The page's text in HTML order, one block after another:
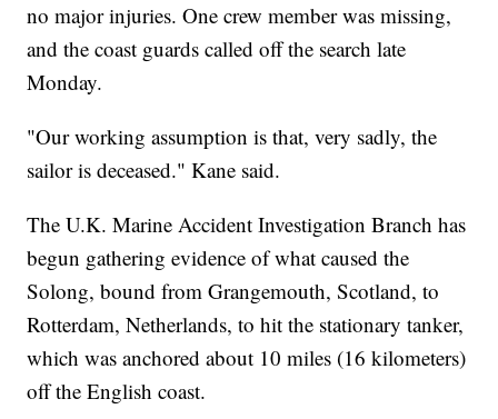
no major injuries. One crew member was missing,
and the coast guards called off the search late
Monday.
"Our working assumption is that, very sadly, the
sailor is deceased." Kane said.
The U.K. Marine Accident Investigation Branch has
begun gathering evidence of what caused the
Solong, bound from Grangemouth, Scotland, to
Rotterdam, Netherlands, to hit the stationary tanker,
which was anchored about 10 miles (16 kilometers)
off the English coast.